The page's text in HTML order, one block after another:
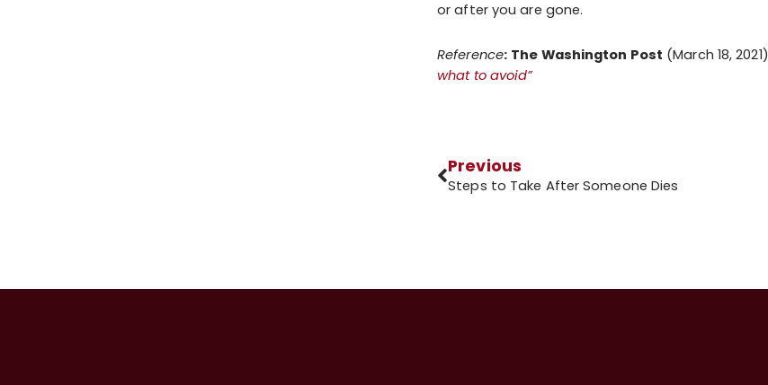
or after you are gone.
Reference: The Washington Post (March 18, 2021)
what to avoid”
Previous
Steps to Take After Someone Dies